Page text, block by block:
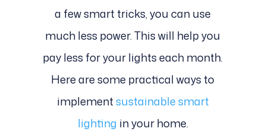
a few smart tricks, you can use
much less power. This will help you
pay less for your lights each month.
Here are some practical ways to
implementsustainable smart
lighting in your home.